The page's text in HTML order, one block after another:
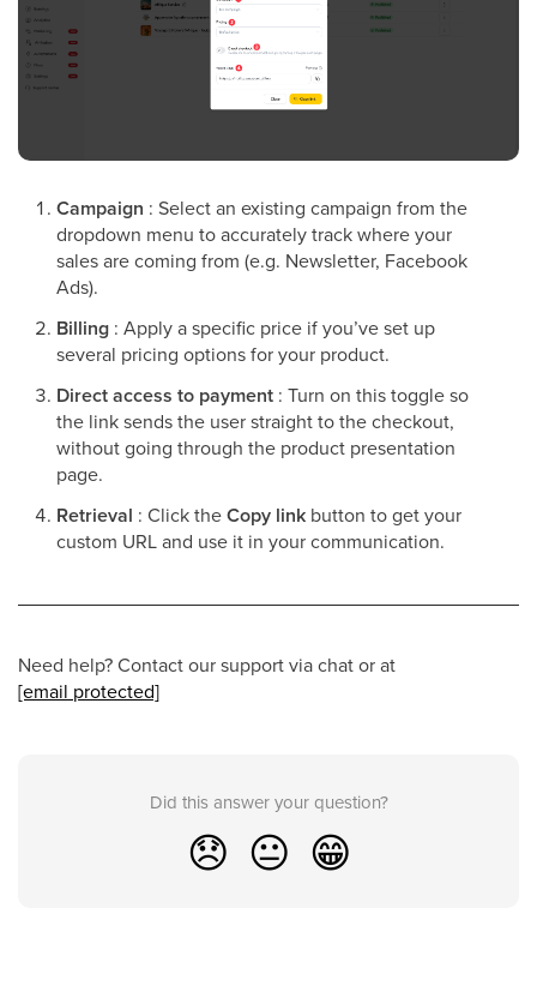
Campaign : Select an existing campaign from the
dropdown menu to accurately track where your
sales are coming from (e.g. Newsletter, Facebook
Ads).
Billing : Apply a specific price if you’ve set up
several pricing options for your product.
Direct access to payment : Turn on this toggle so
the link sends the user straight to the checkout,
without going through the product presentation
page.
Retrieval : Click theCopy link button to get your
custom URL and use it in your communication.
Need help? Contact our support via chat or at
[email protected]
Did this answer your question?
😞 😐 😁